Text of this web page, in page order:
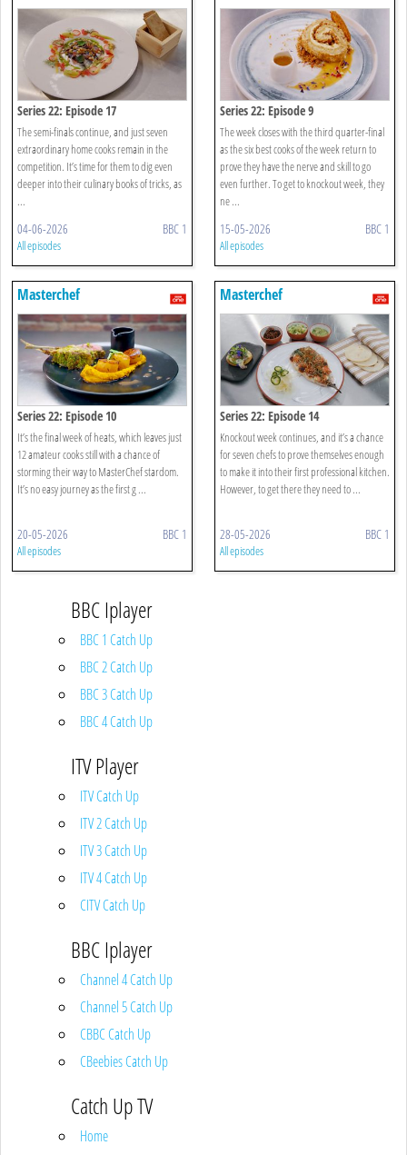
Series 22: Episode 17
The semi-finals continue, and just seven
extraordinary home cooks remain in the
competition. It’s time for them to dig even
deeper into their culinary books of tricks, as
...
04-06-2026 BBC 1
All episodes
Series 22: Episode 9
The week closes with the third quarter-final
as the six best cooks of the week return to
prove they have the nerve and skill to go
even further. To get to knockout week, they
ne ...
15-05-2026 BBC 1
All episodes
Masterchef
Series 22: Episode 10
It’s the final week of heats, which leaves just
12 amateur cooks still with a chance of
storming their way to MasterChef stardom.
It’s no easy journey as the first g ...
20-05-2026 BBC 1
All episodes
Masterchef
Series 22: Episode 14
Knockout week continues, and it’s a chance
for seven chefs to prove themselves enough
to make it into their first professional kitchen.
However, to get there they need to ...
28-05-2026 BBC 1
All episodes
BBC Iplayer
BBC 1 Catch Up
BBC 2 Catch Up
BBC 3 Catch Up
BBC 4 Catch Up
ITV Player
ITV Catch Up
ITV 2 Catch Up
ITV 3 Catch Up
ITV 4 Catch Up
CITV Catch Up
BBC Iplayer
Channel 4 Catch Up
Channel 5 Catch Up
CBBC Catch Up
CBeebies Catch Up
Catch Up TV
Home